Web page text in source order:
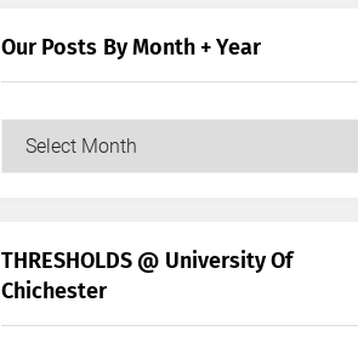
Our Posts By Month + Year
Our
+
Year
THRESHOLDS @ University Of
Chichester